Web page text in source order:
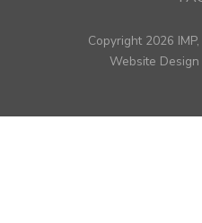
Copyright 2026
Website